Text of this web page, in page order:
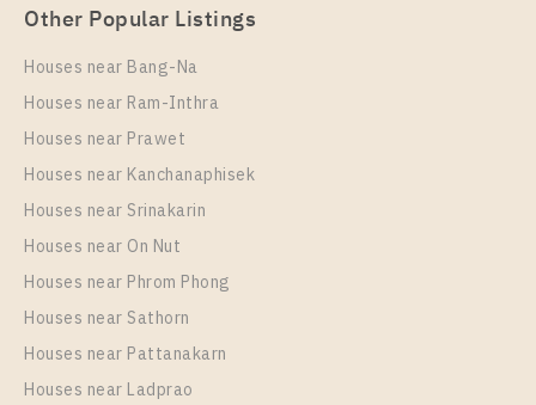
PS20341 – Condo Near BTS Phrom Phong Station
For Rent , Two bedroom unit at Noble Around
Sukhumvit 33
Rental
65,000 Baht / Month
Other Popular Listings
Houses near Bang-Na
Houses near Ram-Inthra
Houses near Prawet
Houses near Kanchanaphisek
Houses near Srinakarin
Houses near On Nut
Houses near Phrom Phong
Houses near Sathorn
Houses near Pattanakarn
Houses near Ladprao